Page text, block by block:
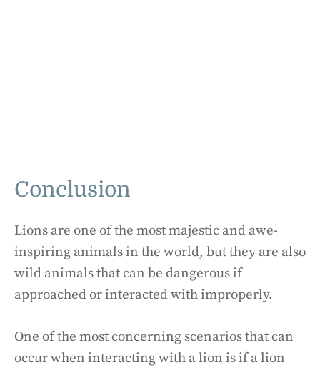
Conclusion
Lions are one of the most majestic and awe-
inspiring animals in the world, but they are also
wild animals that can be dangerous if
approached or interacted with improperly.
One of the most concerning scenarios that can
occur when interacting with a lion is if a lion